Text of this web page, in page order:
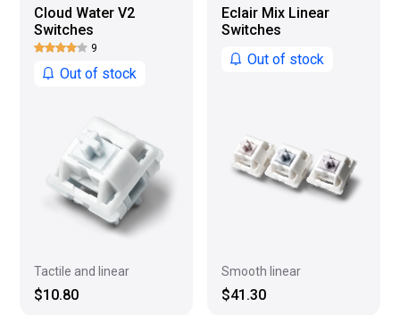
Cloud Water V2
Switches
9
Out of stock
Tactile and linear
$10.80
Eclair Mix Linear
Switches
Out of stock
Smooth linear
$41.30